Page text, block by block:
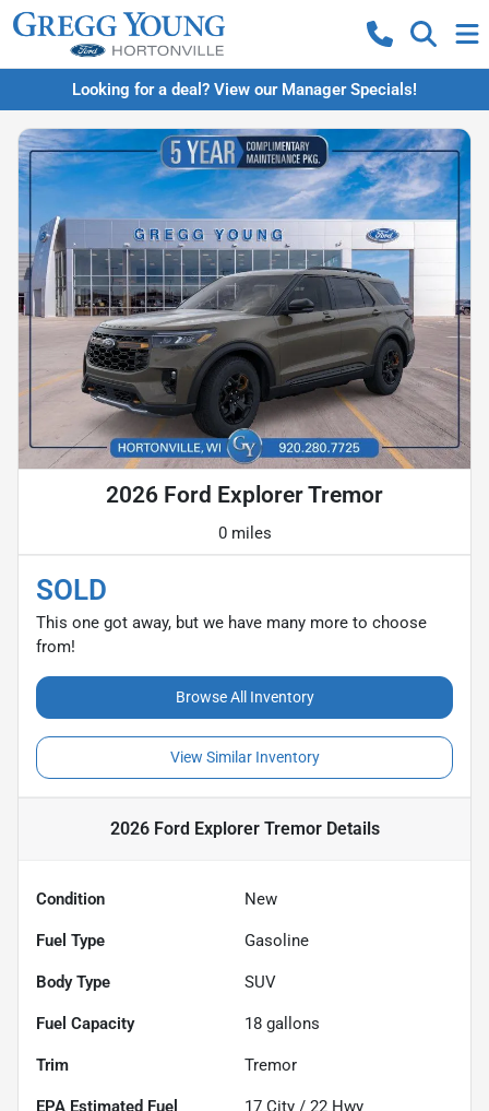
Looking for a deal? View our Manager Specials!
2026 Ford Explorer Tremor
0 miles
SOLD
This one got away, but we have many more to choose
from!
Browse All Inventory
View Similar Inventory
2026 Ford Explorer TremorDetails
Condition New
Fuel Type Gasoline
Body Type SUV
Fuel Capacity 18 gallons
Trim Tremor
Fuel
17 City / 22 Hwy